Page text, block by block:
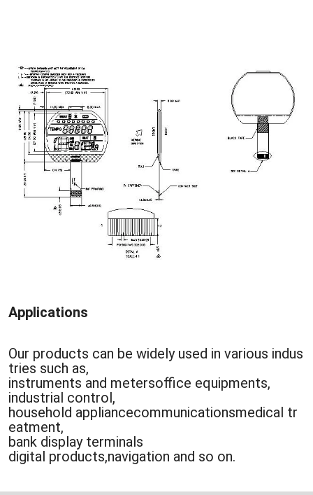
Applications
Our products can be widely used in various indus
tries such as,
instruments and metersoffice equipments,
industrial control,
household appliancecommunicationsmedical tr
eatment,
bank display terminals
digital products,navigation and so on.